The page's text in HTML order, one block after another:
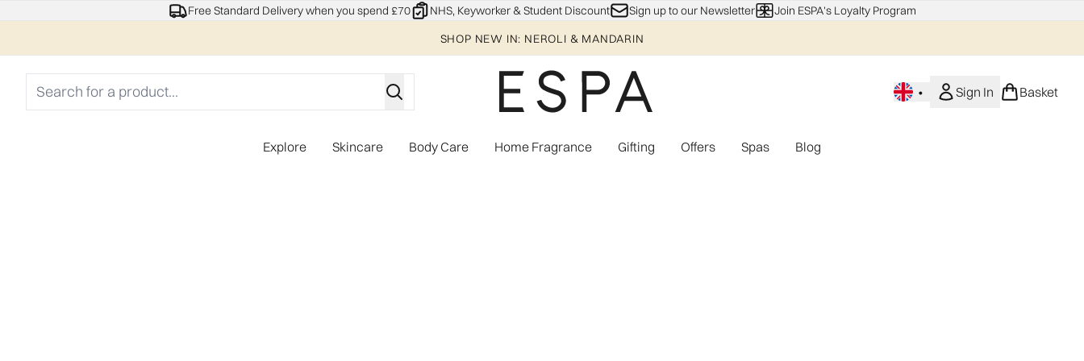
Skip to main content
Free Standard Delivery when you spend £70 NHS, Keyworker & Student Discount Sign up to our Newsletter
Join ESPA's Loyalty Program
SHOP NEW IN: NEROLI & MANDARIN
• Sign In Basket
Explore Enter submenu (Explore)
Skincare Enter submenu (Skincare)
Body Care Enter submenu (Body Care)
Home Fragrance Enter submenu (Home Fragrance)
Gifting Enter submenu (Gifting)
Offers Enter submenu (Offers)
Spas Blog